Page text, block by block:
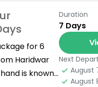
for 6
Haridwar
is known
Duration
7 Days
Next
August
August